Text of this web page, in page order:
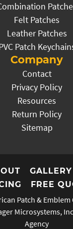
Felt Patches
Leather Patches
Patch
Company
Contact
Privacy Policy
Resources
Return Policy
Sitemap
GALLERY
FREE
Patch & Emblem
Microsystems,
Agency